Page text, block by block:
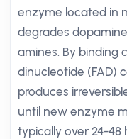
enzyme located in
degrades
amines. By binding
dinucleotide (FAD)
produces
until new enzyme
typically over 24-48